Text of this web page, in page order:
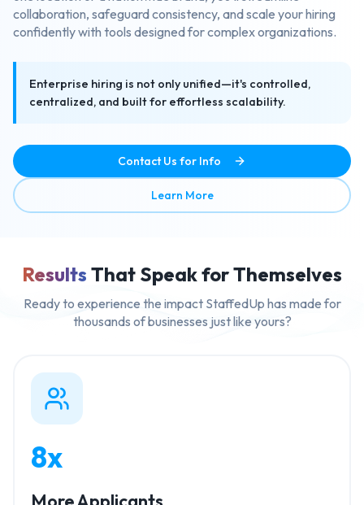
collaboration, safeguard consistency, and scale your hiring
confidently with tools designed for complex organizations.
Enterprise hiring is not only unified—it's controlled,
centralized, and built for effortless scalability.
Contact Us for Info
Learn Moreabout Enterprise Ready
Results That Speak for Themselves
Ready to experience the impact StaffedUp has made for
thousands of businesses just like yours?
8x